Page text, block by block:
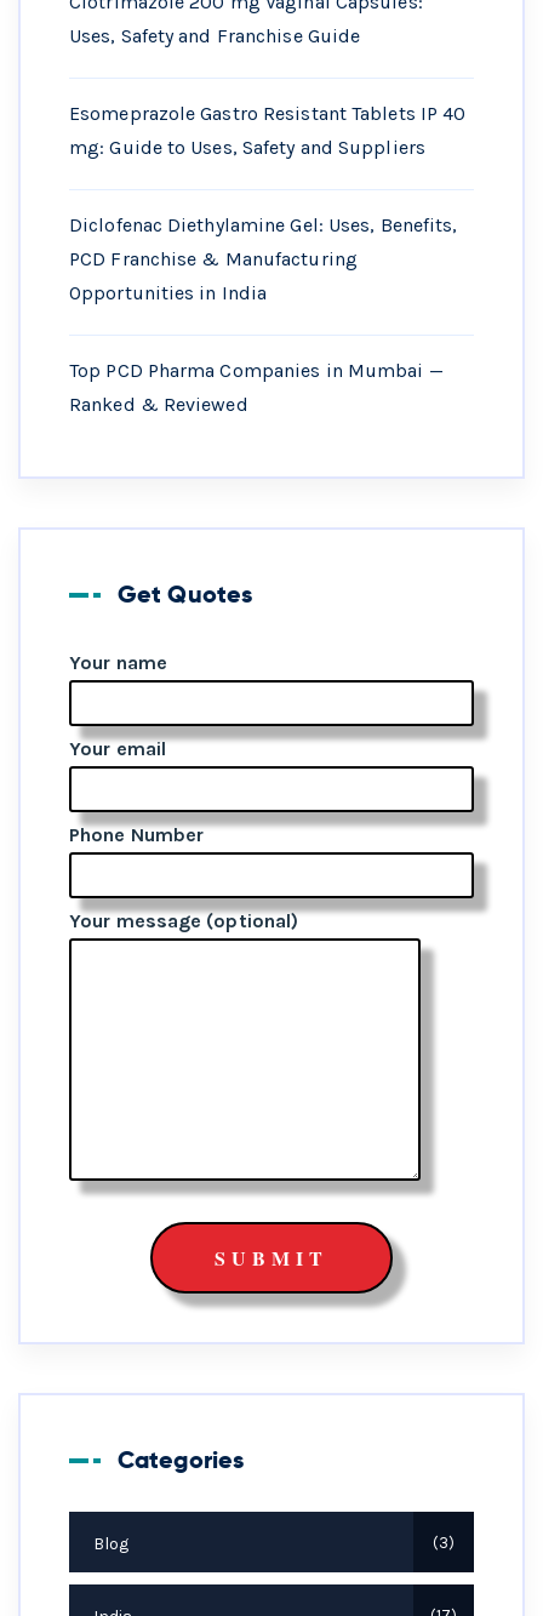
Uses, Safety and Franchise Guide
Esomeprazole Gastro Resistant Tablets IP 40
mg: Guide to Uses, Safety and Suppliers
Diclofenac Diethylamine Gel: Uses, Benefits,
PCD Franchise & Manufacturing
Opportunities in India
Top PCD Pharma Companies in Mumbai —
Ranked & Reviewed
Get Quotes
Your name
Your email
Phone Number
Your message (optional)
Categories
Blog 3